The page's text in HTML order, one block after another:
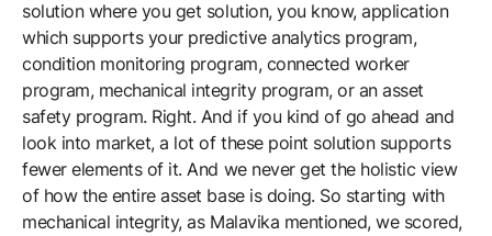
solution where you get solution, you know, application
which supports your predictive analytics program,
condition monitoring program, connected worker
program, mechanical integrity program, or an asset
safety program. Right. And if you kind of go ahead and
look into market, a lot of these point solution supports
fewer elements of it. And we never get the holistic view
of how the entire asset base is doing. So starting with
mechanical integrity, as Malavika mentioned, we scored,